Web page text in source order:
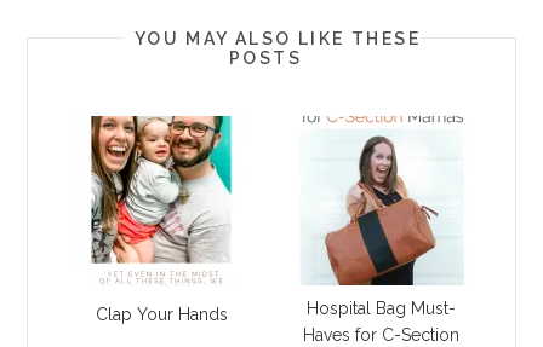
YOU MAY ALSO LIKE THESE
POSTS
Clap Your Hands
Hospital Bag Must-
Haves for C-Section